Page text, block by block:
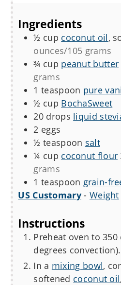
Ingredients
½ cup coconut oil,
ounces/105 grams
¾ cup peanut butter
grams
1 teaspoon pure
½ cup BochaSweet
20 drops liquid
2 eggs
½ teaspoon salt
¼ cup coconut flour
grams
1 teaspoon grain-
US Customary - Weight
Instructions
Preheat oven to 350
degrees convection).
In a mixing bowl,
softened coconut oil